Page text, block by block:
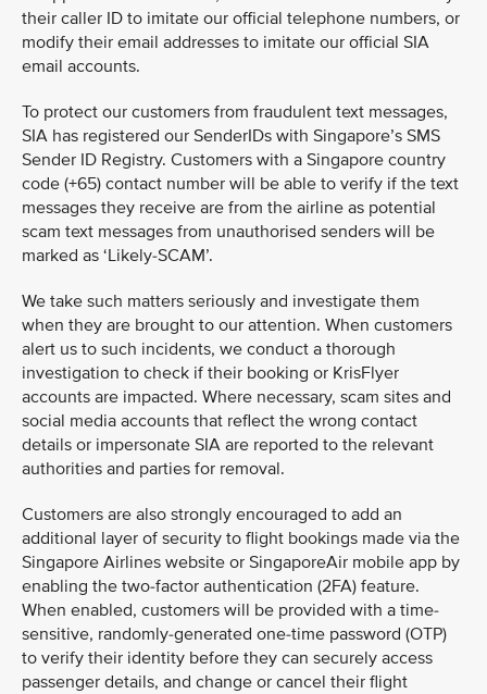
their caller ID to imitate our official telephone numbers, or
modify their email addresses to imitate our official SIA
email accounts.
To protect our customers from fraudulent text messages,
SIA has registered our SenderIDs with Singapore’s SMS
Sender ID Registry. Customers with a Singapore country
code (+65) contact number will be able to verify if the text
messages they receive are from the airline as potential
scam text messages from unauthorised senders will be
marked as ‘Likely-SCAM’.
We take such matters seriously and investigate them
when they are brought to our attention. When customers
alert us to such incidents, we conduct a thorough
investigation to check if their booking or KrisFlyer
accounts are impacted. Where necessary, scam sites and
social media accounts that reflect the wrong contact
details or impersonate SIA are reported to the relevant
authorities and parties for removal.
Customers are also strongly encouraged to add an
additional layer of security to flight bookings made via the
Singapore Airlines website or SingaporeAir mobile app by
enabling the two-factor authentication (2FA) feature.
When enabled, customers will be provided with a time-
sensitive, randomly-generated one-time password (OTP)
to verify their identity before they can securely access
passenger details, and change or cancel their flight